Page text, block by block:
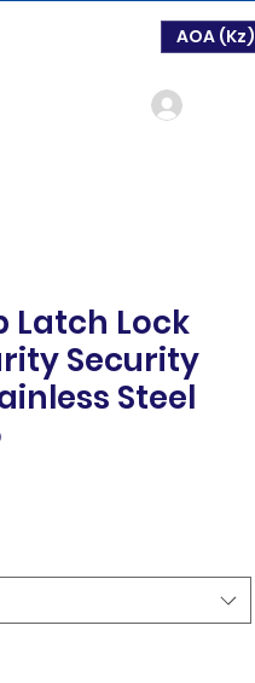
AOA (Kz)
Latch Lock
Security
Steel